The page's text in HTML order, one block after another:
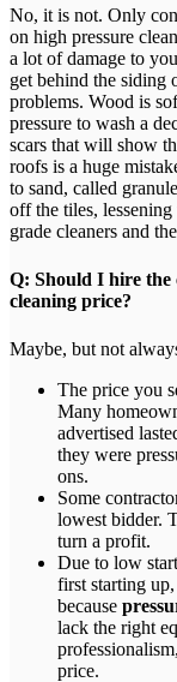
No, it is not. Only
on high pressure
a lot of damage to
get behind the siding
problems. Wood is
pressure to wash a
scars that will show
roofs is a huge
to sand, called
off the tiles,
grade cleaners and
Q: Should I hire the
cleaning price?
Maybe, but not
The price you
Many
advertised
they were
ons.
Some
lowest bidder.
turn a profit.
Due to low
first starting
because
lack the right
price.